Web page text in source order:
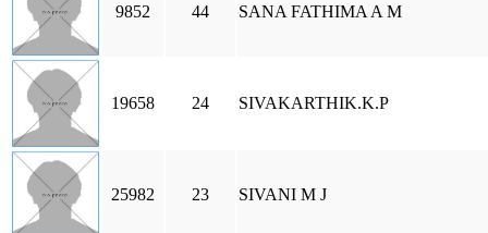
9852 44 SANA FATHIMA A M
19658 24 SIVAKARTHIK.K.P
25982 23 SIVANI M J